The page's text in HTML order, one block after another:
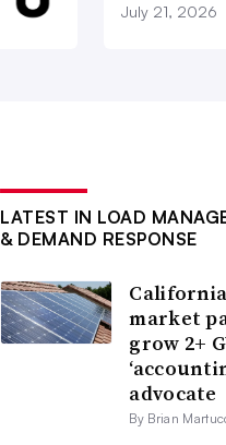
July 21, 2026
LATEST IN LOAD
& DEMAND RESPONSE
market
grow 2+
advocate
By Brian